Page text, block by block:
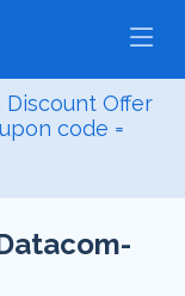
Discount Offer
code =